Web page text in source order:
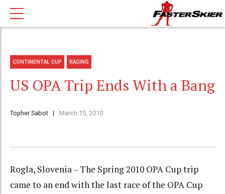
CONTINENTAL CUP RACING
US OPA Trip Ends With a Bang
Topher Sabot March 15, 2010
Rogla, Slovenia – The Spring 2010 OPA Cup trip
came to an end with the last race of the OPA Cup